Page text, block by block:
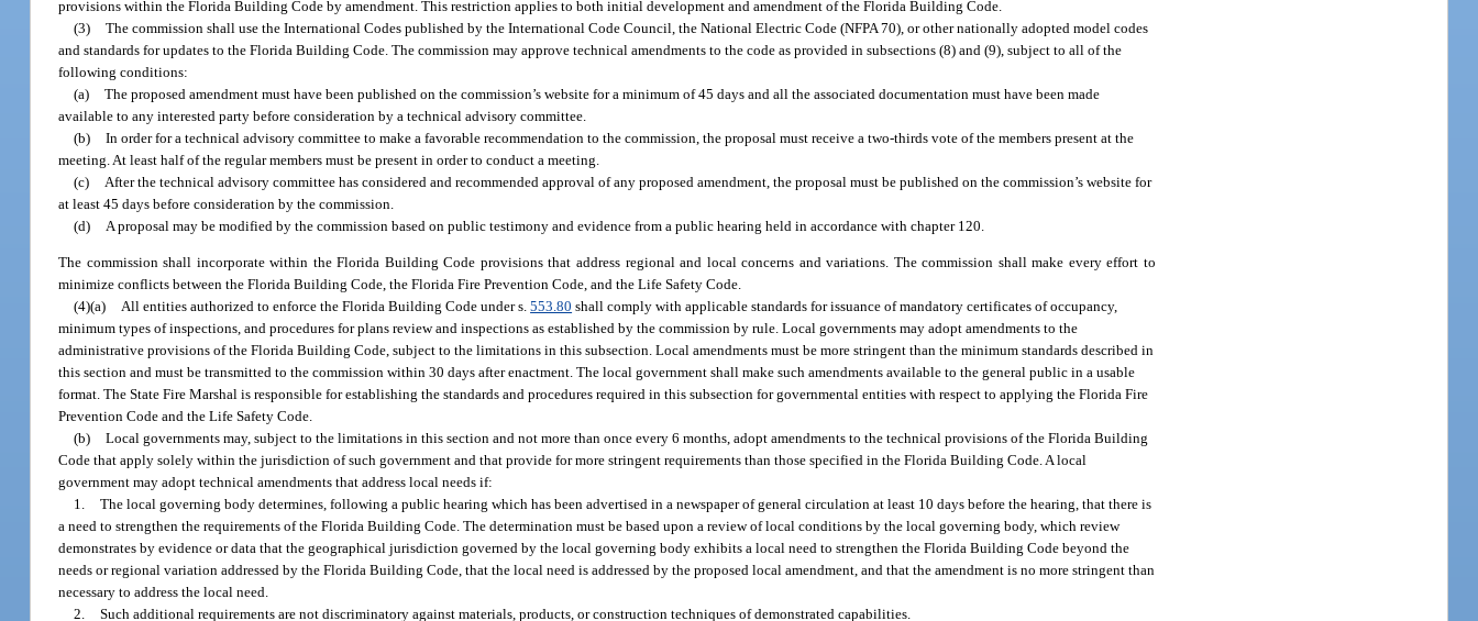
provisions within the Florida Building Code by amendment. This restriction applies to both initial development and amendment of the Florida Building Code.
(3) The commission shall use the International Codes published by the International Code Council, the National Electric Code (NFPA 70), or other nationally adopted model codes
and standards for updates to the Florida Building Code. The commission may approve technical amendments to the code as provided in subsections (8) and (9), subject to all of the
following conditions:
(a) The proposed amendment must have been published on the commission’s website for a minimum of 45 days and all the associated documentation must have been made
available to any interested party before consideration by a technical advisory committee.
(b) In order for a technical advisory committee to make a favorable recommendation to the commission, the proposal must receive a two-thirds vote of the members present at the
meeting. At least half of the regular members must be present in order to conduct a meeting.
(c)
After the technical advisory committee has considered and recommended approval of any proposed amendment, the proposal must be published on the commission’s website for
at least 45 days before consideration by the commission.
(d)
A proposal may be modified by the commission based on public testimony and evidence from a public hearing held in accordance with chapter 120.
The commission shall incorporate within the Florida Building Code provisions that address regional and local concerns and variations. The commission shall make every effort to
minimize conflicts between the Florida Building Code, the Florida Fire Prevention Code, and the Life Safety Code.
(4)(a) All entities authorized to enforce the Florida Building Code under s.553.80 shall comply with applicable standards for issuance of mandatory certificates of occupancy,
minimum types of inspections, and procedures for plans review and inspections as established by the commission by rule. Local governments may adopt amendments to the
administrative provisions of the Florida Building Code, subject to the limitations in this subsection. Local amendments must be more stringent than the minimum standards described in
this section and must be transmitted to the commission within 30 days after enactment. The local government shall make such amendments available to the general public in a usable
format. The State Fire Marshal is responsible for establishing the standards and procedures required in this subsection for governmental entities with respect to applying the Florida Fire
Prevention Code and the Life Safety Code.
(b) Local governments may, subject to the limitations in this section and not more than once every 6 months, adopt amendments to the technical provisions of the Florida Building
Code that apply solely within the jurisdiction of such government and that provide for more stringent requirements than those specified in the Florida Building Code. A local
government may adopt technical amendments that address local needs if:
1. The local governing body determines, following a public hearing which has been advertised in a newspaper of general circulation at least 10 days before the hearing, that there is
a need to strengthen the requirements of the Florida Building Code. The determination must be based upon a review of local conditions by the local governing body, which review
demonstrates by evidence or data that the geographical jurisdiction governed by the local governing body exhibits a local need to strengthen the Florida Building Code beyond the
needs or regional variation addressed by the Florida Building Code, that the local need is addressed by the proposed local amendment, and that the amendment is no more stringent than
necessary to address the local need.
2. Such additional requirements are not discriminatory against materials, products, or construction techniques of demonstrated capabilities.